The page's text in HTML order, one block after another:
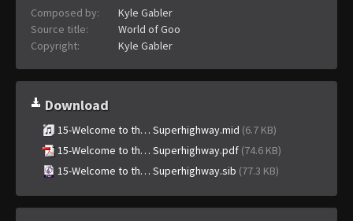
Composed by:
Kyle Gabler
Source title:
World of Goo
Copyright:
Kyle Gabler
Download
15-Welcome to th… Superhighway.mid (6.7 KB)
15-Welcome to th… Superhighway.pdf (74.6 KB)
15-Welcome to th… Superhighway.sib (77.3 KB)